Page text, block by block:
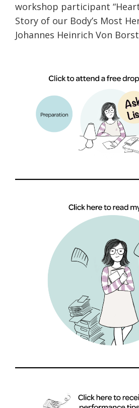
workshop participant
Story of our Body’s Most
Johannes Heinrich Von